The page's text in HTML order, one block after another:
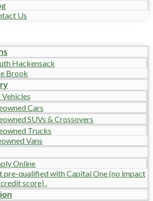
Us
Hackensack
Brook
Cars
SUVs & Crossovers
Trucks
Vans
Online
pre-qualified with Capital One (no impact
score) .